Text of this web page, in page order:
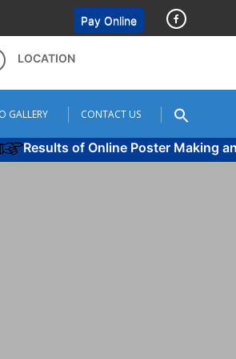
Pay Online
LOCATION
GALLERY CONTACT US
of Online Poster Making and